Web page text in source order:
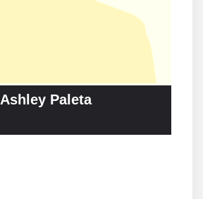
Ashley Paleta